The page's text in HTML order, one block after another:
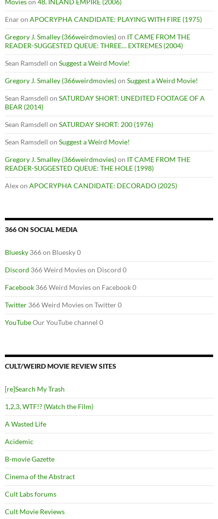
Enaron APOCRYPHA CANDIDATE: PLAYING WITH FIRE (1975)
Gregory J. Smalley (366weirdmovies)on IT CAME FROM THE
READER-SUGGESTED QUEUE: THREE… EXTREMES (2004)
Sean Ramsdell on Suggest a Weird Movie!
Gregory J. Smalley (366weirdmovies)on Suggest a Weird Movie!
Sean Ramsdell on SATURDAY SHORT: UNEDITED FOOTAGE OF A
BEAR (2014)
Sean Ramsdell on SATURDAY SHORT: 200 (1976)
Sean Ramsdell on Suggest a Weird Movie!
Gregory J. Smalley (366weirdmovies)on IT CAME FROM THE
READER-SUGGESTED QUEUE: THE HOLE (1998)
Alexon APOCRYPHA CANDIDATE: DECORADO (2025)
366 ON SOCIAL MEDIA
Bluesky 366 on Bluesky 0
Discord 366 Weird Movies on Discord 0
Facebook 366 Weird Movies on Facebook 0
Twitter 366 Weird Movies on Twitter 0
YouTubeOur YouTube channel 0
CULT/WEIRD MOVIE REVIEW SITES
[re]Search My Trash
1,2,3, WTF!? (Watch the Film)
A Wasted Life
Acidemic
B-movie Gazette
Cinema of the Abstract
Cult Labs forums
Cult Movie Reviews